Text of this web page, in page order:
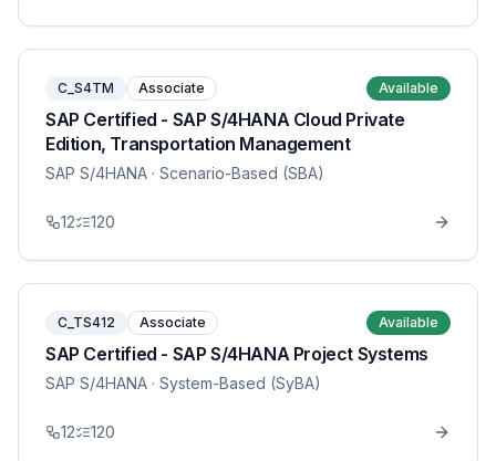
C_S4TM Associate Available
SAP Certified - SAP S/4HANA Cloud Private
Edition, Transportation Management
SAP S/4HANA · Scenario-Based (SBA)
12 120
C_TS412 Associate Available
SAP Certified - SAP S/4HANA Project Systems
SAP S/4HANA · System-Based (SyBA)
12 120